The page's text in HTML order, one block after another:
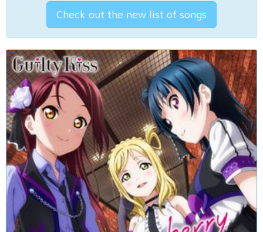
Check out the new list of songs